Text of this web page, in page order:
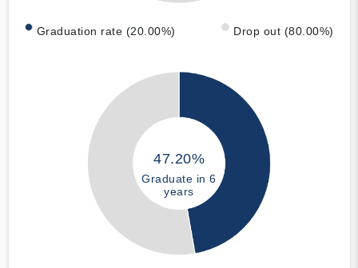
Graduation rate (20.00%) Drop out (80.00%)
47.20%
Graduate in 6
years